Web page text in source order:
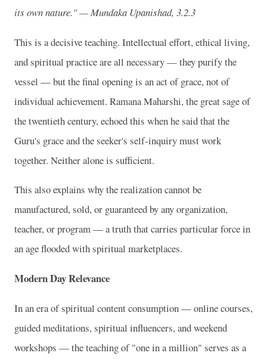
its own nature." — Mundaka Upanishad, 3.2.3
This is a decisive teaching. Intellectual effort, ethical living,
and spiritual practice are all necessary — they purify the
vessel — but the final opening is an act of grace, not of
individual achievement. Ramana Maharshi, the great sage of
the twentieth century, echoed this when he said that the
Guru's grace and the seeker's self-inquiry must work
together. Neither alone is sufficient.
This also explains why the realization cannot be
manufactured, sold, or guaranteed by any organization,
teacher, or program — a truth that carries particular force in
an age flooded with spiritual marketplaces.
Modern Day Relevance
In an era of spiritual content consumption — online courses,
guided meditations, spiritual influencers, and weekend
workshops — the teaching of "one in a million" serves as a